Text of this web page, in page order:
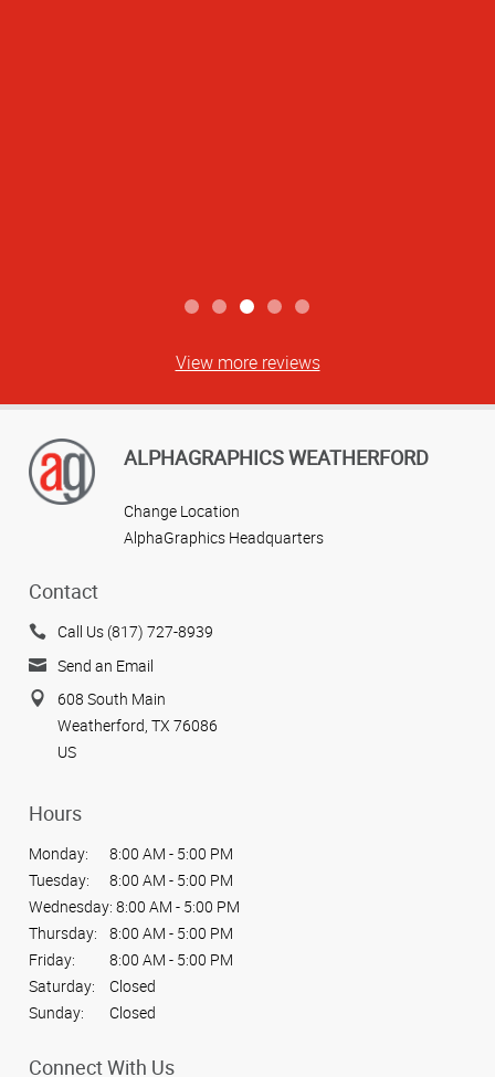
View more reviews
ALPHAGRAPHICS WEATHERFORD
Change Location
AlphaGraphics Headquarters
Contact
Call Us (817) 727-8939
Send an Email
608 South Main
Weatherford, TX 76086
US
Hours
Monday:
8:00 AM - 5:00 PM
Tuesday:
8:00 AM - 5:00 PM
Wednesday: 8:00 AM - 5:00 PM
Thursday:
8:00 AM - 5:00 PM
Friday:
8:00 AM - 5:00 PM
Saturday:
Closed
Sunday:
Closed
Connect With Us